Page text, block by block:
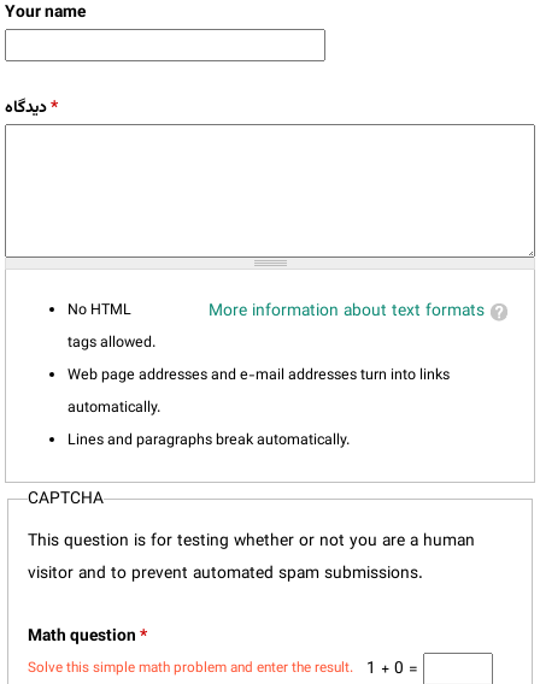
Your name
دیدگاه*
More information about text formats
No HTML
tags allowed.
Web page addresses and e-mail addresses turn into links
automatically.
Lines and paragraphs break automatically.
CAPTCHA
This question is for testing whether or not you are a human
visitor and to prevent automated spam submissions.
Math question*
1 + 0 =
Solve this simple math problem and enter the result.